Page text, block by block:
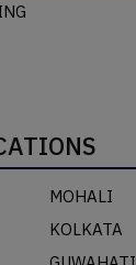
MOHALI
KOLKATA